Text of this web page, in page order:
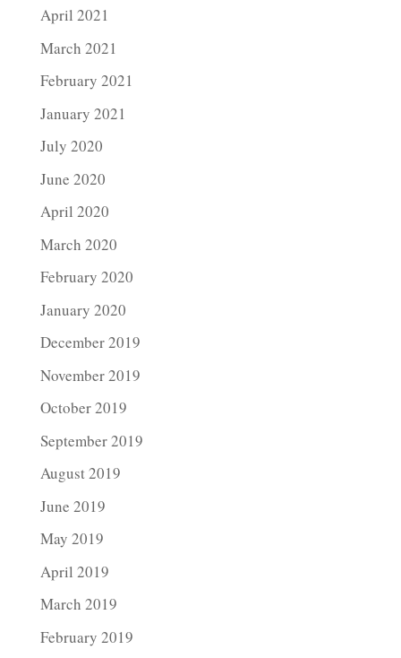
April 2021
March 2021
February 2021
January 2021
July 2020
June 2020
April 2020
March 2020
February 2020
January 2020
December 2019
November 2019
October 2019
September 2019
August 2019
June 2019
May 2019
April 2019
March 2019
February 2019